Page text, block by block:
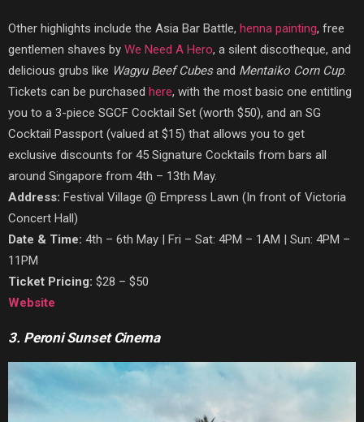
Other highlights include the Asia Bar Battle, henna painting, free
gentlemen shaves by We Need A Hero, a silent discotheque, and
delicious grubs like Wagyu Beef Cubesand Mentaiko Corn Cup.
Tickets can be purchased here, with the most basic one entitling
you to a 3-piece SGCF Cocktail Set (worth $50), and an SG
Cocktail Passport (valued at $15) that allows you to get
exclusive discounts for 45 Signature Cocktails from bars all
around Singapore from 4th – 13th May.
Address: Festival Village @ Empress Lawn (In front of Victoria
Concert Hall)
Date & Time: 4th – 6th May | Fri – Sat: 4PM – 1AM | Sun: 4PM –
11PM
Ticket Pricing: $28 – $50
Website
3. Peroni Sunset Cinema